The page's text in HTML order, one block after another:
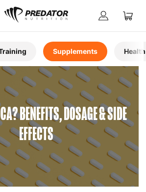
Supplements Health
BENEFITS, DOSAGE & SIDE
EFFECTS